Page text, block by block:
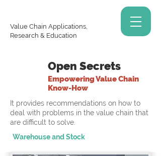
Value Chain Applications,
Research & Education
Open Secrets
Empowering Value Chain
Know-How
It provides recommendations on how to
deal with problems in the value chain that
are difficult to solve.
Warehouse and Stock